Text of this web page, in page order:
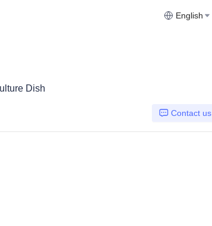
English
Dish
Contact us